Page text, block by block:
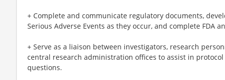
+ Complete and communicate regulatory documents,
Serious Adverse Events as they occur, and complete FDA
+ Serve as a liaison between investigators, research
central research administration offices to assist in
questions.